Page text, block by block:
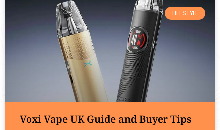
LIFESTYLE
Voxi Vape UK Guide and Buyer Tips